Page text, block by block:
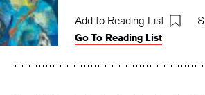
Add to Reading List
Go To Reading List